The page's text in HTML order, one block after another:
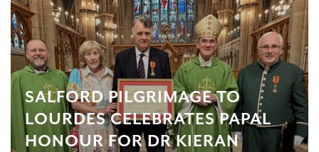
SALFORD PILGRIMAGE TO
LOURDES CELEBRATES PAPAL
HONOUR FOR DR KIERAN